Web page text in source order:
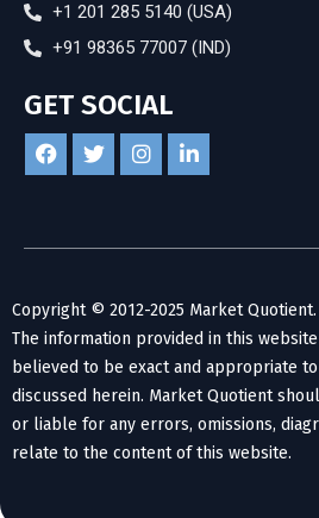
+1 201 285 5140 (USA)
+91 98365 77007 (IND)
GET SOCIAL
Copyright © 2012-2025 Market
The information provided in this
believed to be exact and appropriate
discussed herein. Market Quotient
or liable for any errors, omissions,
relate to the content of this website.